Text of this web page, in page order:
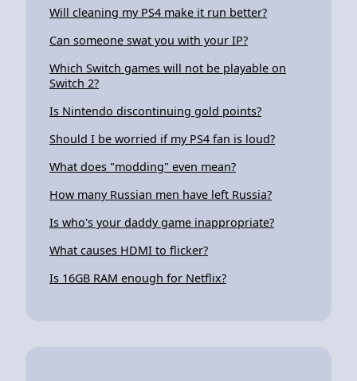
Will cleaning my PS4 make it run better?
Can someone swat you with your IP?
Which Switch games will not be playable on
Switch 2?
Is Nintendo discontinuing gold points?
Should I be worried if my PS4 fan is loud?
What does "modding" even mean?
How many Russian men have left Russia?
Is who's your daddy game inappropriate?
What causes HDMI to flicker?
Is 16GB RAM enough for Netflix?